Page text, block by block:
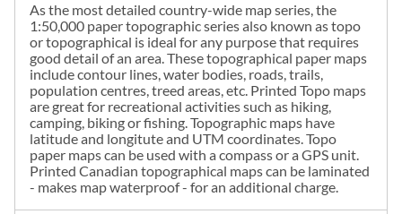
As the most detailed country-wide map series, the
1:50,000 paper topographic series also known as topo
or topographical is ideal for any purpose that requires
good detail of an area. These topographical paper maps
include contour lines, water bodies, roads, trails,
population centres, treed areas, etc. Printed Topo maps
are great for recreational activities such as hiking,
camping, biking or fishing. Topographic maps have
latitude and longitute and UTM coordinates. Topo
paper maps can be used with a compass or a GPS unit.
Printed Canadian topographical maps can be laminated
- makes map waterproof - for an additional charge.